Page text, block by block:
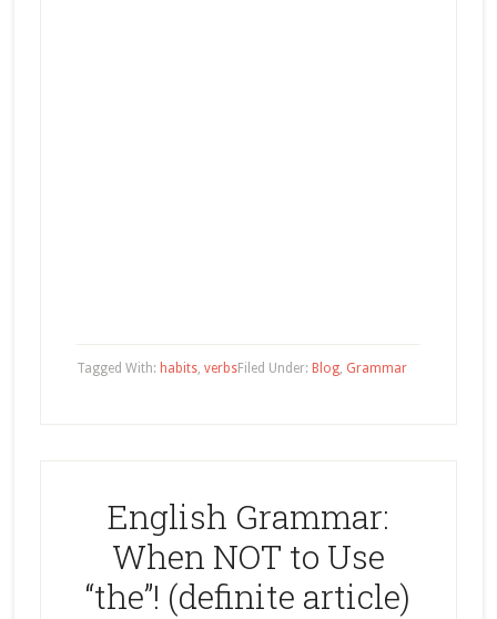
Filed Under: Blog, Grammar
Tagged With: habits, verbs
English Grammar:
When NOT to Use
“the”! (definite article)